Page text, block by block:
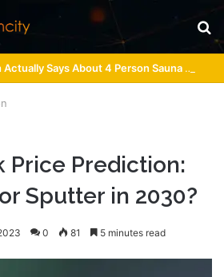
What the Research Actually Says About 4 Person Sauna Benefits
Price Prediction:
Sputter in 2030?
0 81 5 minutes read